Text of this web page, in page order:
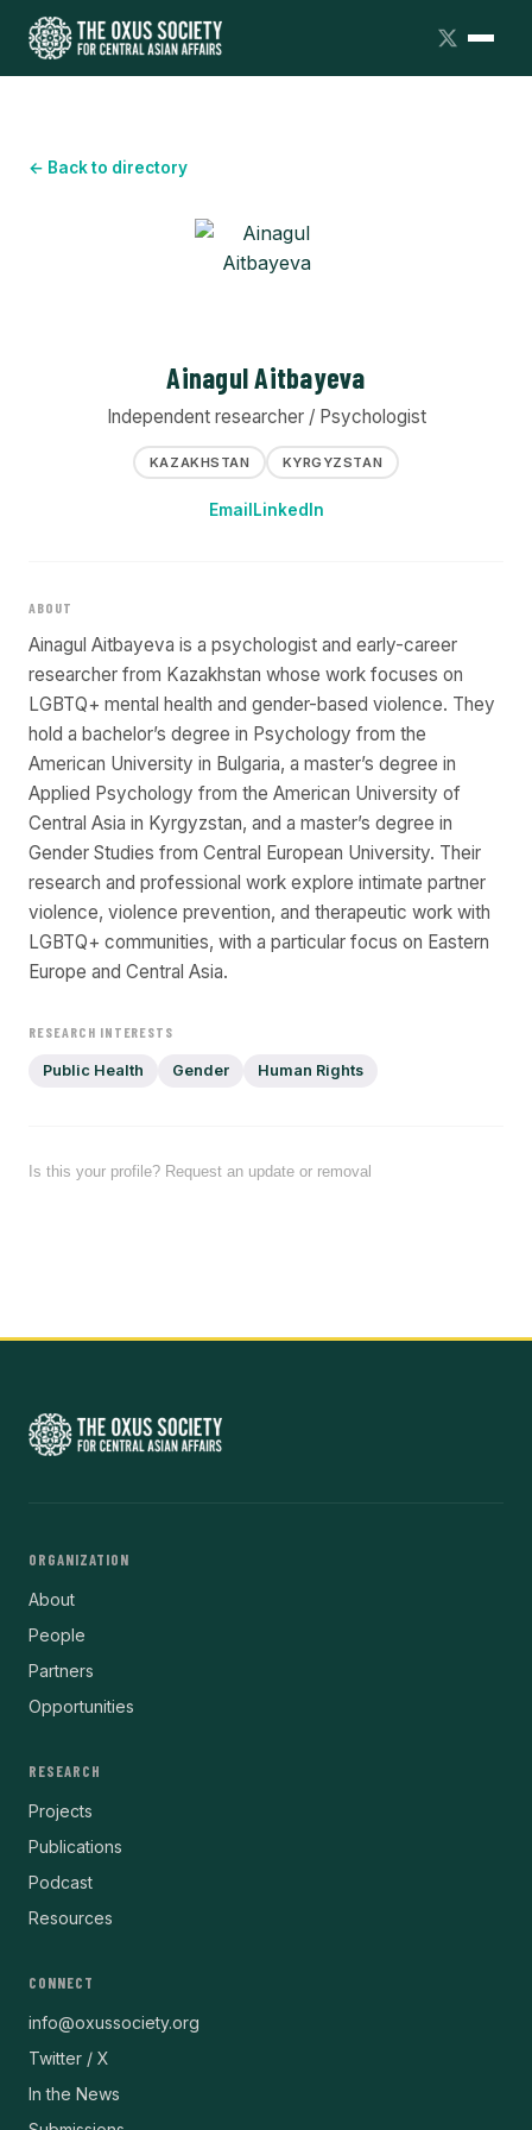
← Back to directory
Ainagul Aitbayeva
Independent researcher / Psychologist
KAZAKHSTAN KYRGYZSTAN
Email LinkedIn
ABOUT
Ainagul Aitbayeva is a psychologist and early-career
researcher from Kazakhstan whose work focuses on
LGBTQ+ mental health and gender-based violence. They
hold a bachelor’s degree in Psychology from the
American University in Bulgaria, a master’s degree in
Applied Psychology from the American University of
Central Asia in Kyrgyzstan, and a master’s degree in
Gender Studies from Central European University. Their
research and professional work explore intimate partner
violence, violence prevention, and therapeutic work with
LGBTQ+ communities, with a particular focus on Eastern
Europe and Central Asia.
RESEARCH INTERESTS
Public Health Gender Human Rights
Is this your profile? Request an update or removal
ORGANIZATION
About
People
Partners
Opportunities
RESEARCH
Projects
Publications
Podcast
Resources
CONNECT
info@oxussociety.org
Twitter / X
In the News